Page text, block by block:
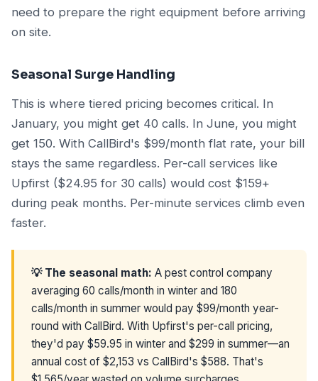
need to prepare the right equipment before arriving
on site.
Seasonal Surge Handling
This is where tiered pricing becomes critical. In
January, you might get 40 calls. In June, you might
get 150. With CallBird's $99/month flat rate, your bill
stays the same regardless. Per-call services like
Upfirst ($24.95 for 30 calls) would cost $159+
during peak months. Per-minute services climb even
faster.
💡 The seasonal math: A pest control company
averaging 60 calls/month in winter and 180
calls/month in summer would pay $99/month year-
round with CallBird. With Upfirst's per-call pricing,
they'd pay $59.95 in winter and $299 in summer—an
annual cost of $2,153 vs CallBird's $588. That's